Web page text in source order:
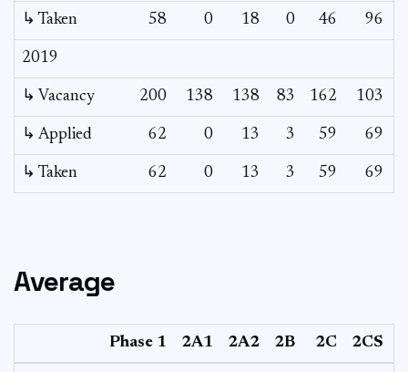
↳ Taken 58 0 18 0 46 96
2019
↳ Vacancy 200 138 138 83 162 103
↳ Applied 62 0 13 3 59 69
↳ Taken 62 0 13 3 59 69
Average
Phase 1 2A1 2A2 2B 2C 2CS